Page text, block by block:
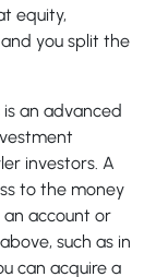
equity,
you split the
is an advanced
investors. A
to the money
account or
such as in
can acquire a